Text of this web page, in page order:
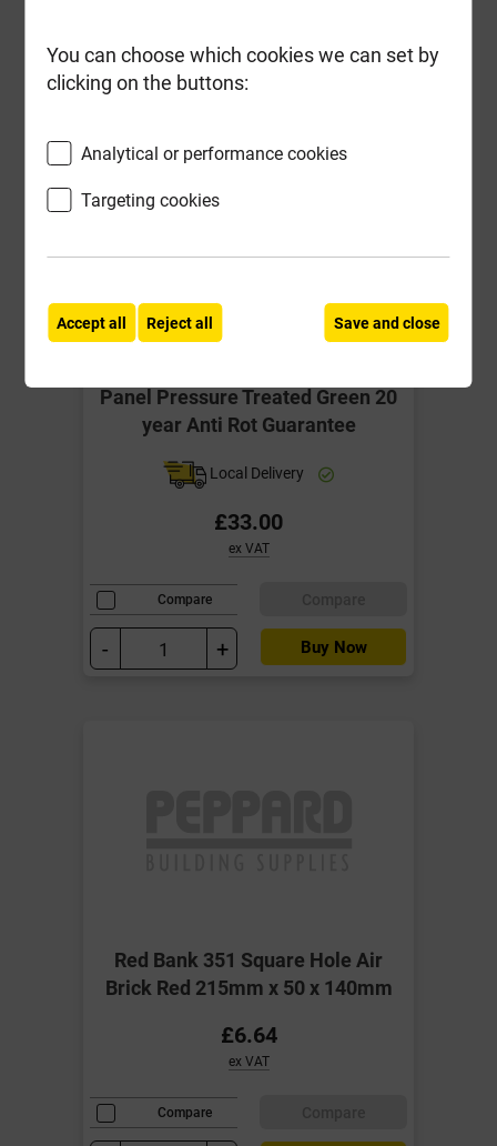
Panel Pressure Treated Green 20
year Anti Rot Guarantee
Local Delivery
£33.00
ex VAT
Compare
- + Buy Now
Red Bank 351 Square Hole Air
Brick Red 215mm x 50 x 140mm
£6.64
ex VAT
Compare
You can choose which cookies we can set by
clicking on the buttons:
Analytical or performance cookies
Targeting cookies
Accept all Reject all Save and close